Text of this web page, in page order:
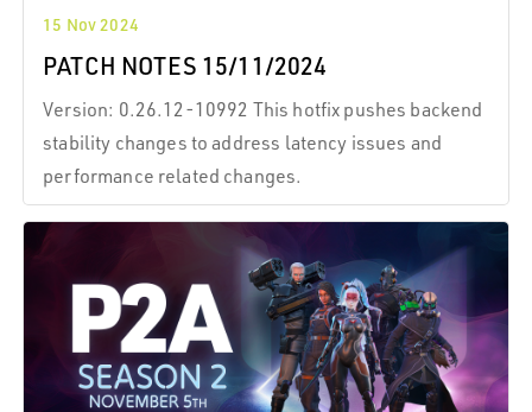
15 Nov 2024
PATCH NOTES 15/11/2024
Version: 0.26.12-10992 This hotfix pushes backend
stability changes to address latency issues and
performance related changes.